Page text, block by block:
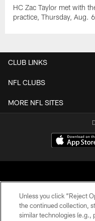
HC Zac Taylor met with
practice, Thursday, Aug.
CLUB LINKS
NFL CLUBS
MORE NFL SITES
© 2026 The
Unless you click “Reject
the continued collection,
similar technologies (e.g.,